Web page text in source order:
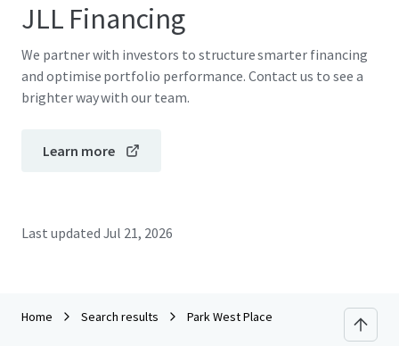
JLL Financing
We partner with investors to structure smarter financing
and optimise portfolio performance. Contact us to see a
brighter way with our team.
Learn more
Last updated Jul 21, 2026
Home Search results Park West Place